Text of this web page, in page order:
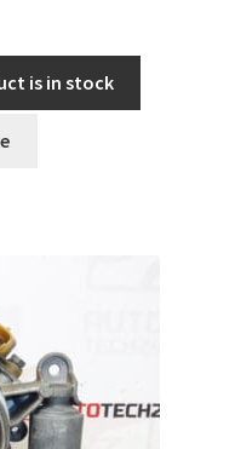
is in stock